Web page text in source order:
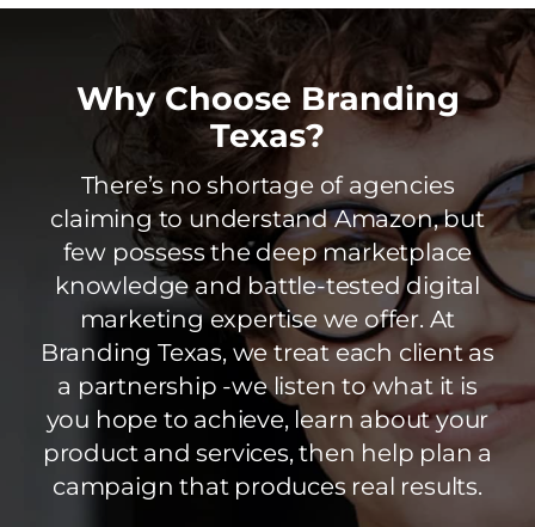
Why Choose Branding
Texas?
There’s no shortage of agencies
claiming to understand Amazon, but
few possess the deep marketplace
knowledge and battle-tested digital
marketing expertise we offer. At
Branding Texas, we treat each client as
a partnership -we listen to what it is
you hope to achieve, learn about your
product and services, then help plan a
campaign that produces real results.